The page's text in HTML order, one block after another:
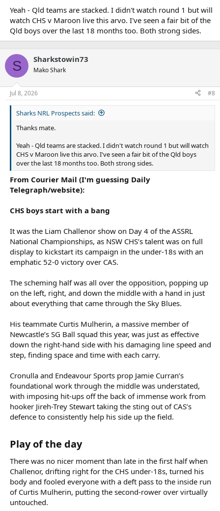
Today should be interesting - the two Qld sides are very strong
Yeah - Qld teams are stacked. I didn't watch round 1 but will
watch CHS v Maroon live this arvo. I've seen a fair bit of the
Qld boys over the last 18 months too. Both strong sides.
S Sharkstowin73
Mako Shark
Jul 8, 2026 #8
Sharks NRL Prospects said:
Thanks mate.
Yeah - Qld teams are stacked. I didn't watch round 1 but will watch
CHS v Maroon live this arvo. I've seen a fair bit of the Qld boys
over the last 18 months too. Both strong sides.
From Courier Mail (I'm guessing Daily
Telegraph/website):
CHS boys start with a bang
It was the Liam Challenor show on Day 4 of the ASSRL
National Championships, as NSW CHS’s talent was on full
display to kickstart its campaign in the under-18s with an
emphatic 52-0 victory over CAS.
The scheming half was all over the opposition, popping up
on the left, right, and down the middle with a hand in just
about everything that came through the Sky Blues.
His teammate Curtis Mulherin, a massive member of
Newcastle’s SG Ball squad this year, was just as effective
down the right-hand side with his damaging line speed and
step, finding space and time with each carry.
Cronulla and Endeavour Sports prop Jamie Curran’s
foundational work through the middle was understated,
with imposing hit-ups off the back of immense work from
hooker Jireh-Trey Stewart taking the sting out of CAS’s
defence to consistently help his side up the field.
Play of the day​
There was no nicer moment than late in the first half when
Challenor, drifting right for the CHS under-18s, turned his
body and fooled everyone with a deft pass to the inside run
of Curtis Mulherin, putting the second-rower over virtually
untouched.